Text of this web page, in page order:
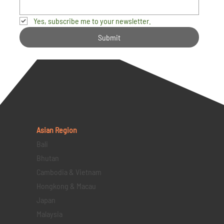
Yes, subscribe me to your newsletter.
Submit
Asian Region
Bali
Bhutan
Cambodia & Vietnam
Hongkong & Macau
Japan
Malaysia